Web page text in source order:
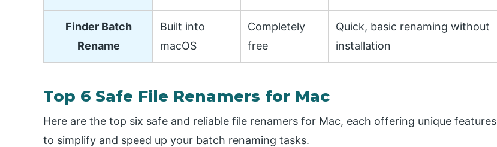
Finder Batch
Rename
Built into
macOS
Completely
free
Quick, basic renaming without
installation
Top 6 Safe File Renamers for Mac
Here are the top six safe and reliable file renamers for Mac, each offering unique features
to simplify and speed up your batch renaming tasks.